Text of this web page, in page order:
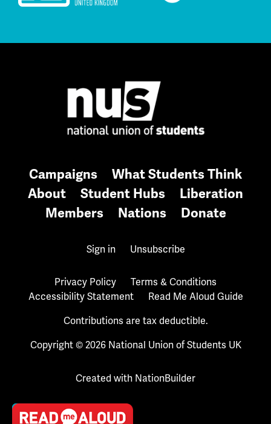
Campaigns
What Students Think
About
Student Hubs
Liberation
Members
Nations Donate
Sign in Unsubscribe
Privacy Policy
Terms & Conditions
Accessibility Statement
Read Me Aloud Guide
Contributions are tax deductible.
Copyright © 2026 National Union of Students UK
Created with NationBuilder